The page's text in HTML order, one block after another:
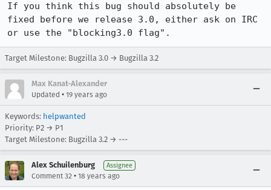
If you think this bug should absolutely be
fixed before we release 3.0, either ask on IRC
or use the "blocking3.0 flag".
Target Milestone: Bugzilla 3.0 → Bugzilla 3.2
Max Kanat-Alexander
Updated • 19 years ago
Keywords: helpwanted
Priority: P2 → P1
Target Milestone: Bugzilla 3.2 → ---
Alex Schuilenburg Assignee
Comment 32 • 18 years ago